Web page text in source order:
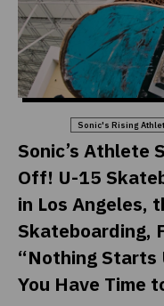
Sonic's Rising
Sonic’s Athlete
Off! U-15
in Los Angeles,
Skateboarding,
“Nothing Starts
You Have Time